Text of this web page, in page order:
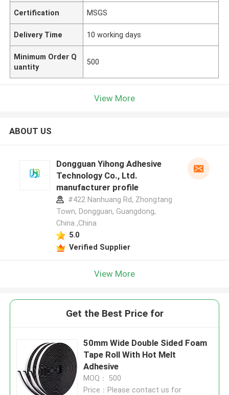
Certification MSGS
Delivery Time 10 working days
Minimum Order Q
uantity
500
View More
ABOUT US
Dongguan Yihong Adhesive
Technology Co., Ltd.
manufacturer profile
#422 Nanhuang Rd, Zhongtang
Town, Dongguan, Guangdong,
China ,China
5.0
Verified Supplier
View More
Get the Best Price for
50mm Wide Double Sided Foam
Tape Roll With Hot Melt
Adhesive
MOQ： 500
Price：Please contact us for